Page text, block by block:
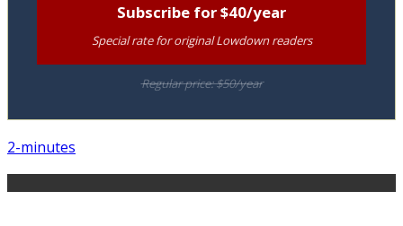
Subscribe for $40/year
Special rate for original Lowdown readers
Regular price: $50/year
2-minutes